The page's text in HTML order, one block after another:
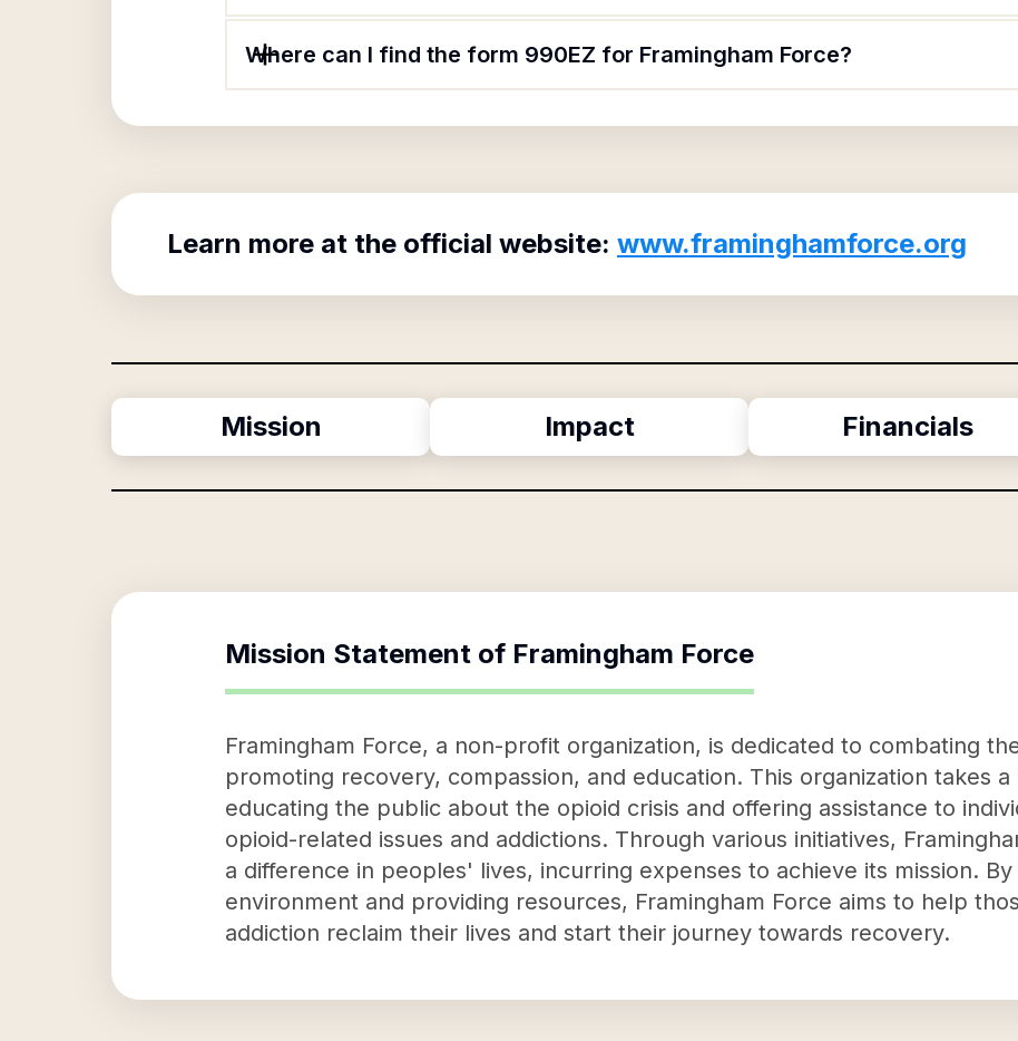
Where can I find the form 990EZ for Framingham Force?
Learn more at the official website: www.framinghamforce.org
Mission Impact Financials
Mission Statement of Framingham Force
Framingham Force, a non-profit organization, is dedicated to combating
promoting recovery, compassion, and education. This organization takes
educating the public about the opioid crisis and offering assistance to
opioid-related issues and addictions. Through various initiatives,
a difference in peoples' lives, incurring expenses to achieve its mission.
environment and providing resources, Framingham Force aims to help
addiction reclaim their lives and start their journey towards recovery.